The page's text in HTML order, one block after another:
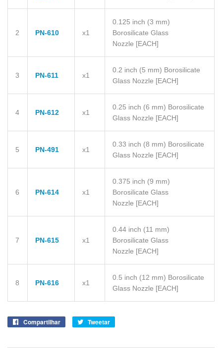
2 PN-610 x1
0.125 inch (3 mm)
Borosilicate Glass
Nozzle [EACH]
3 PN-611 x1
0.2 inch (5 mm) Borosilicate
Glass Nozzle [EACH]
4 PN-612 x1
0.25 inch (6 mm) Borosilicate
Glass Nozzle [EACH]
5 PN-491 x1
0.33 inch (8 mm) Borosilicate
Glass Nozzle [EACH]
6 PN-614 x1
0.375 inch (9 mm)
Borosilicate Glass
Nozzle [EACH]
7 PN-615 x1
0.44 inch (11 mm)
Borosilicate Glass
Nozzle [EACH]
8 PN-616 x1
0.5 inch (12 mm) Borosilicate
Glass Nozzle [EACH]
Compartilhar
CompartilheTweetar